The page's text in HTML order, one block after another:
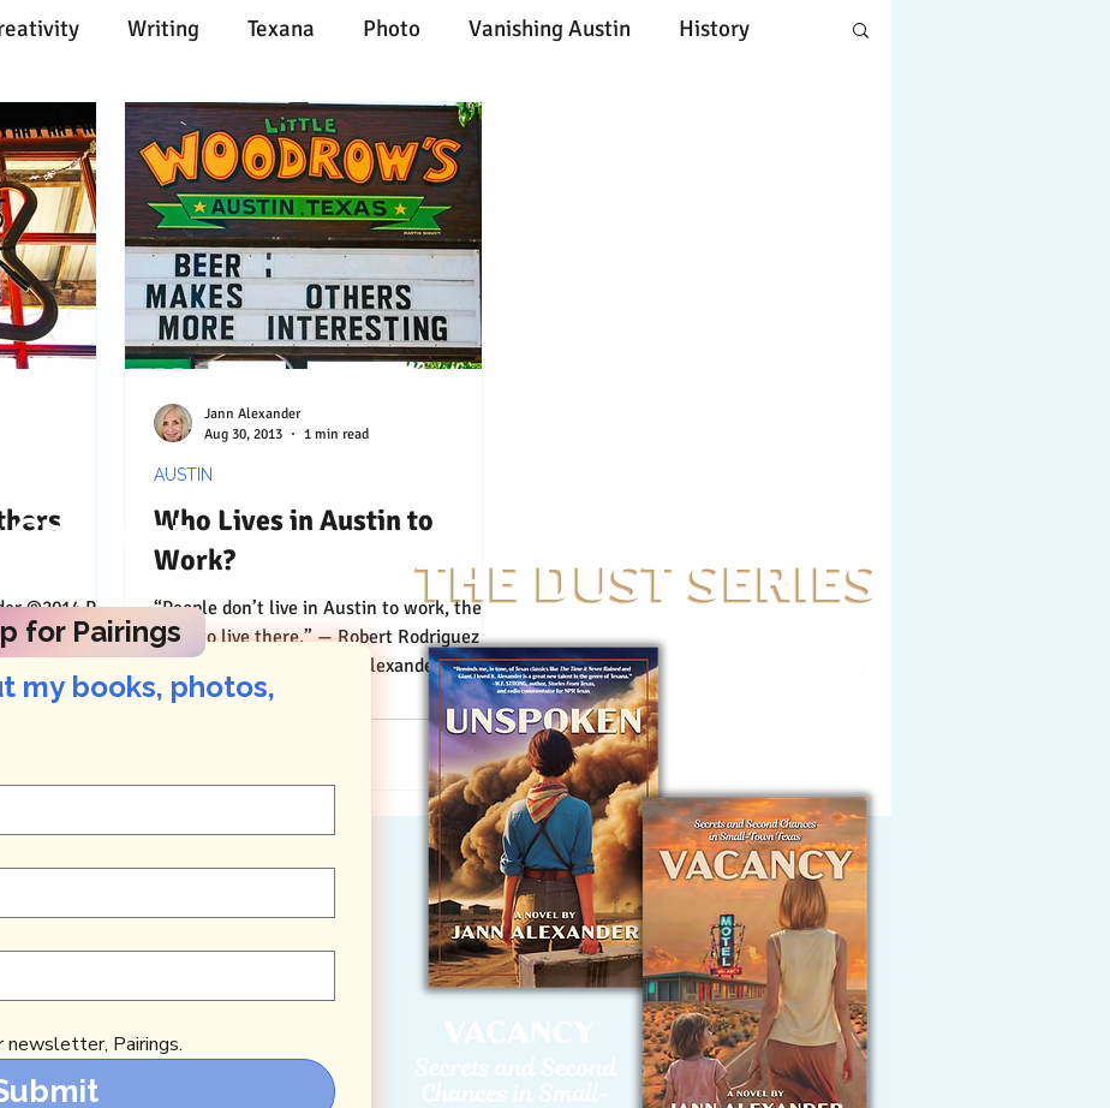
Writing Texana Photo Vanishing Austin History
Painting Austin Architecture
Collecting Influences Music
Media Web Wine Tech Web
a few
of beer-
Who Lives in Austin to
Work?
“People don’t live in Austin to work, they
work to live there.” — Robert Rodriguez
What Beer Does by Jann Alexander © 2013
In the vein...
AUSTIN
Jann Alexander
Aug 30, 2013
1 min read
Connect
my books, photos,
newsletter, Pairings.
for Pairings